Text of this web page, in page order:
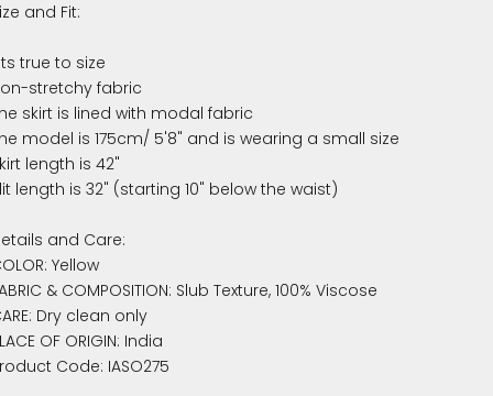
and Fit:
true to size
stretchy fabric
skirt is lined with modal fabric
model is 175cm/ 5'8" and is wearing a small size
length is 42"
length is 32" (starting 10" below the waist)
and Care:
Yellow
& COMPOSITION: Slub Texture, 100% Viscose
Dry clean only
OF ORIGIN: India
Code: IASO275